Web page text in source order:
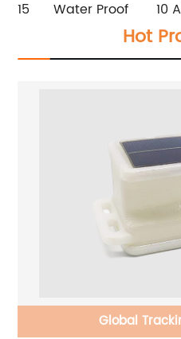
15
Water Proof 10
Hot
Global